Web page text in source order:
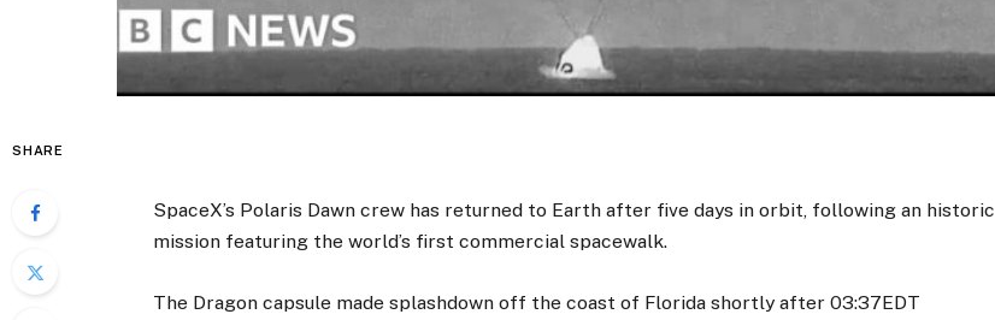
SHARE
SpaceX’s Polaris Dawn crew has returned to Earth after five days in orbit, following an historic
mission featuring the world’s first commercial spacewalk.
The Dragon capsule made splashdown off the coast of Florida shortly after 03:37EDT